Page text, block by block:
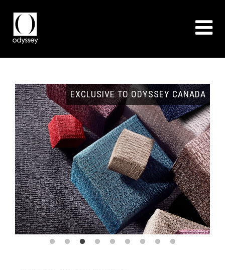
EXCLUSIVE TO ODYSSEY CANADA